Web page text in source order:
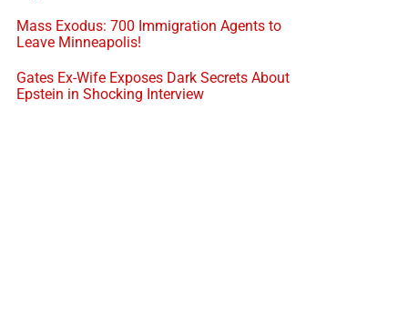
Mass Exodus: 700 Immigration Agents to
Leave Minneapolis!
Gates Ex-Wife Exposes Dark Secrets About
Epstein in Shocking Interview